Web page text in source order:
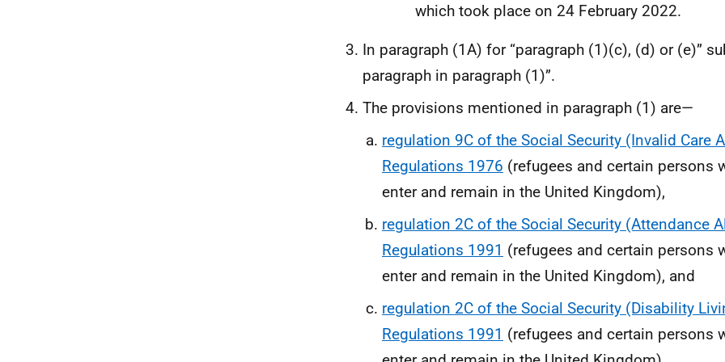
which took place on 24 February 2022.
In paragraph (1A) for “paragraph (1)(c), (d) or (e)”
paragraph in paragraph (1)”.
The provisions mentioned in paragraph (1) are—
regulation 9C of the Social Security (Invalid Care
Regulations 1976 (refugees and certain persons
enter and remain in the United Kingdom),
regulation 2C of the Social Security (Attendance
Regulations 1991 (refugees and certain persons
enter and remain in the United Kingdom), and
regulation 2C of the Social Security (Disability
Regulations 1991 (refugees and certain persons